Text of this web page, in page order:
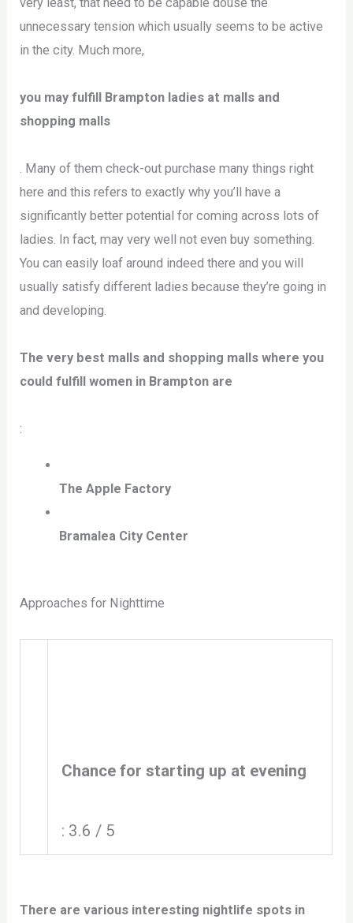
unnecessary tension which usually seems to be active
in the city. Much more,
you may fulfill Brampton ladies at malls and
shopping malls
. Many of them check-out purchase many things right
here and this refers to exactly why you’ll have a
significantly better potential for coming across lots of
ladies. In fact, may very well not even buy something.
You can easily loaf around indeed there and you will
usually satisfy different ladies because they’re going in
and developing.
The very best malls and shopping malls where you
could fulfill women in Brampton are
:
The Apple Factory
Bramalea City Center
Approaches for Nighttime
Chance for starting up at evening
: 3.6 / 5
There are various interesting nightlife spots in